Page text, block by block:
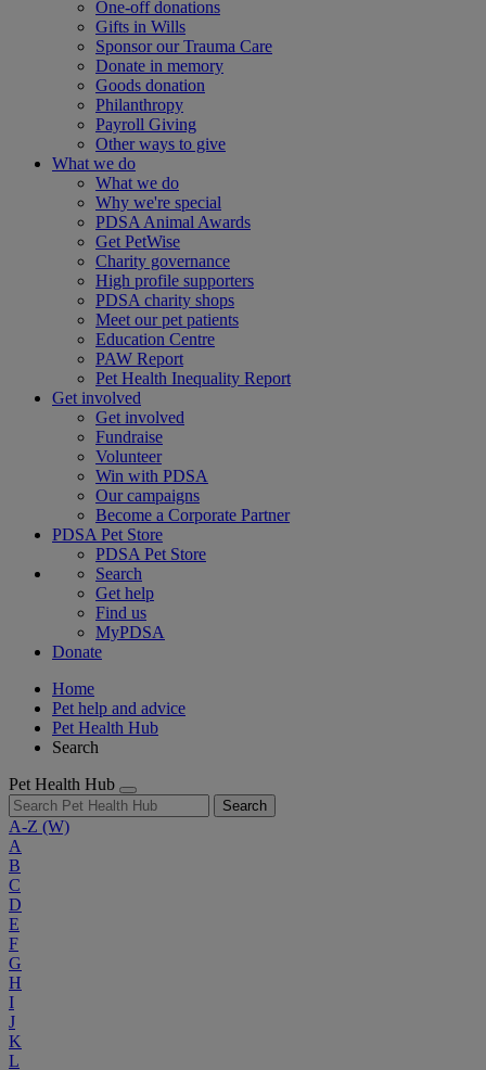
One-off donations
Gifts in Wills
Sponsor our Trauma Care
Donate in memory
Goods donation
Philanthropy
Payroll Giving
Other ways to give
What we do
What we do
Why we're special
PDSA Animal Awards
Get PetWise
Charity governance
High profile supporters
PDSA charity shops
Meet our pet patients
Education Centre
PAW Report
Pet Health Inequality Report
Get involved
Get involved
Fundraise
Volunteer
Win with PDSA
Our campaigns
Become a Corporate Partner
PDSA Pet Store
PDSA Pet Store
Search
Get help
Find us
MyPDSA
Donate
Home
Pet help and advice
Pet Health Hub
Search
Pet Health Hub
Search
A-Z (W)
A
B
C
D
E
F
G
H
I
J
K
L